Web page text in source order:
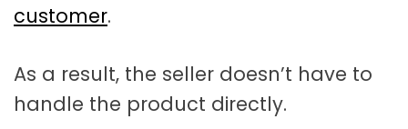
customer.
As a result, the seller doesn’t have to
handle the product directly.